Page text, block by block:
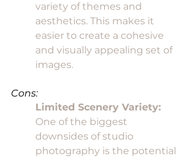
variety of themes and
aesthetics. This makes it
easier to create a cohesive
and visually appealing set of
images.
Cons:
Limited Scenery Variety:
One of the biggest
downsides of studio
photography is the potential